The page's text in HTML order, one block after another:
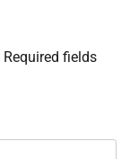
Required fields